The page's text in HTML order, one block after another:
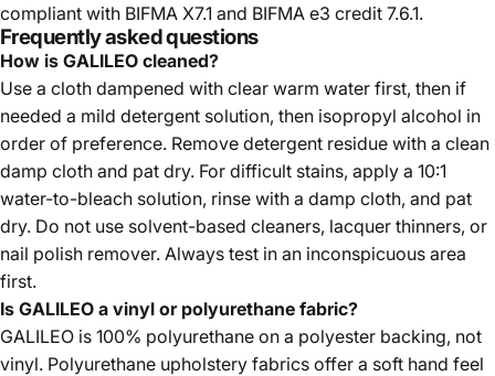
compliant with BIFMA X7.1 and BIFMA e3 credit 7.6.1.
Frequently asked questions
How is GALILEO cleaned?
Use a cloth dampened with clear warm water first, then if
needed a mild detergent solution, then isopropyl alcohol in
order of preference. Remove detergent residue with a clean
damp cloth and pat dry. For difficult stains, apply a 10:1
water-to-bleach solution, rinse with a damp cloth, and pat
dry. Do not use solvent-based cleaners, lacquer thinners, or
nail polish remover. Always test in an inconspicuous area
first.
Is GALILEO a vinyl or polyurethane fabric?
GALILEO is 100% polyurethane on a polyester backing, not
vinyl. Polyurethane upholstery fabrics offer a soft hand feel